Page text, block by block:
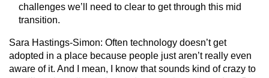
challenges we’ll need to clear to get through this mid
transition.
Sara Hastings-Simon: Often technology doesn’t get
adopted in a place because people just aren’t really even
aware of it. And I mean, I know that sounds kind of crazy to